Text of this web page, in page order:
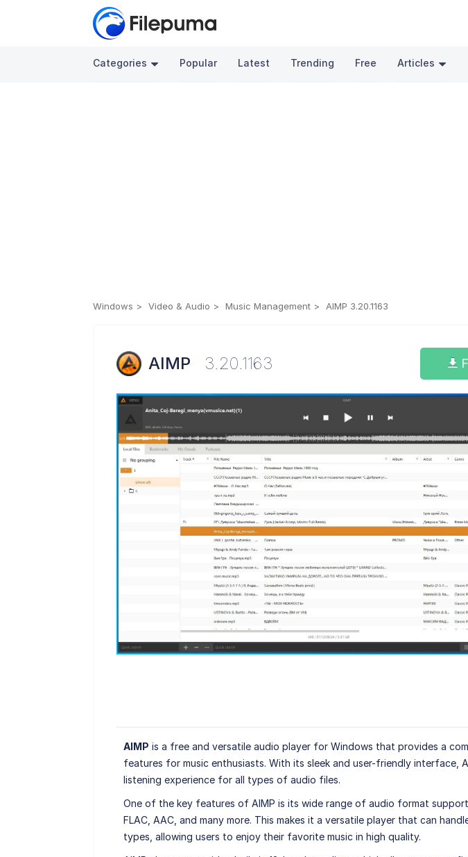
Categories Popular Latest Trending Free Articles
Windows Video & Audio Music Management AIMP 3.20.1163
AIMP 3.20.1163
AIMP is a free and versatile audio player for Windows that provides a
features for music enthusiasts. With its sleek and user-friendly interface,
listening experience for all types of audio files.
One of the key features of AIMP is its wide range of audio format
FLAC, AAC, and many more. This makes it a versatile player that can
types, allowing users to enjoy their favorite music in high quality.